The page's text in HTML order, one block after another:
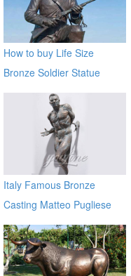
How to buy Life Size
Bronze Soldier Statue
BOKK-30
Italy Famous Bronze
Casting Matteo Pugliese
Sculpture Statue In the wall
sculptures